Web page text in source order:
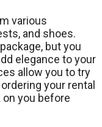
various
and shoes.
but you
elegance to your
allow you to try
your rental
you before